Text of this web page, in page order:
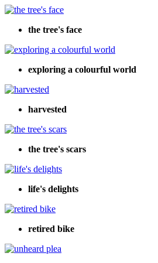
the tree's face
exploring a colourful world
harvested
the tree's scars
life's delights
retired bike